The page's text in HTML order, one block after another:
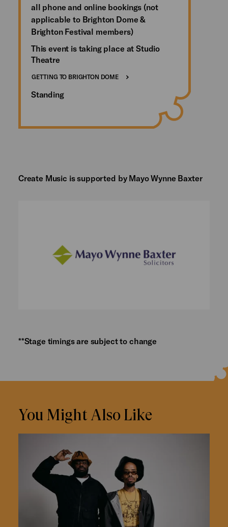
all phone and online bookings (not
applicable to Brighton Dome &
Brighton Festival members)
This event is taking place at Studio
Theatre
GETTING TO BRIGHTON DOME
Standing
Create Music is supported by Mayo Wynne Baxter
**Stage timings are subject to change
You Might Also Like